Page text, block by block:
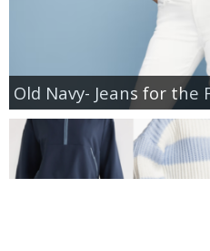
Old Navy- Jeans for the